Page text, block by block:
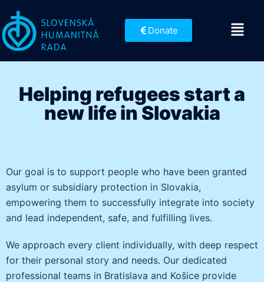
Donate
Helping refugees start a
new life in Slovakia
Our goal is to support people who have been granted
asylum or subsidiary protection in Slovakia,
empowering them to successfully integrate into society
and lead independent, safe, and fulfilling lives.
We approach every client individually, with deep respect
for their personal story and needs. Our dedicated
professional teams in Bratislava and Košice provide